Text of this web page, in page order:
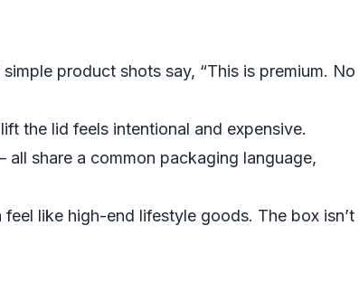
product shots say, “This is premium. No
the lid feels intentional and expensive.
all share a common packaging language,
like high-end lifestyle goods. The box isn’t